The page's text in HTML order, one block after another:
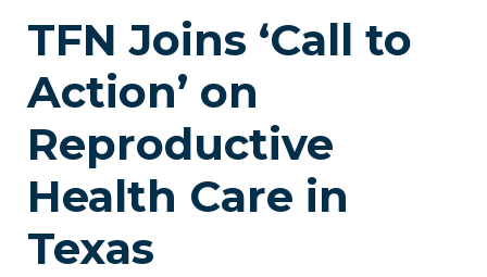
TFN Joins ‘Call to
Action’ on
Reproductive
Health Care in
Texas